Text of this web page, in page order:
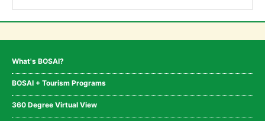
What's BOSAI?
BOSAI + Tourism Programs
360 Degree Virtual View